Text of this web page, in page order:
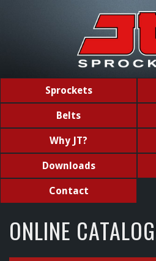
Sprockets
Belts
Why JT?
Downloads
Contact
ONLINE